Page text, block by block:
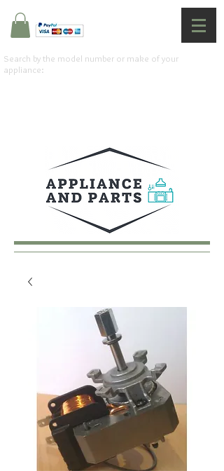
Search by the model number or make of your
appliance: